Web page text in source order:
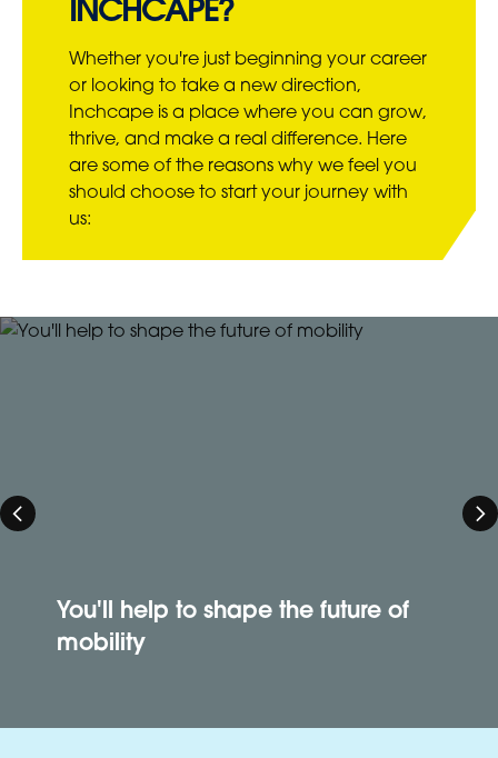
Whether you're just beginning your career
or looking to take a new direction,
Inchcape is a place where you can grow,
thrive, and make a real difference. Here
are some of the reasons why we feel you
should choose to start your journey with
us:
You'll help to shape the future of
mobility